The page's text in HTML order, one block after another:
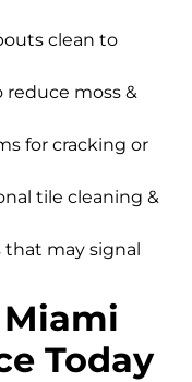
clean to
moss &
for cracking or
tile cleaning &
that may signal
Today